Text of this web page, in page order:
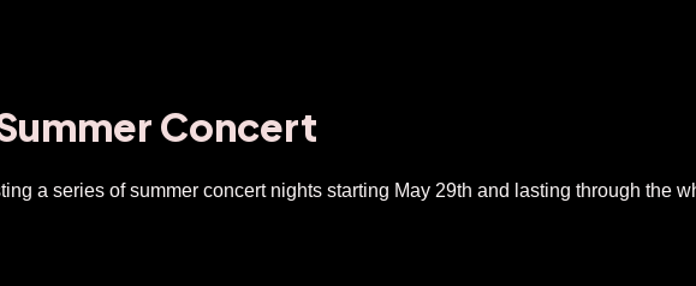
Concert
a series of summer concert nights starting May 29th and lasting through the